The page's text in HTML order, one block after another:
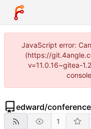
JavaScript error:
(https://
v=11.0.16~gitea-
edward/
1